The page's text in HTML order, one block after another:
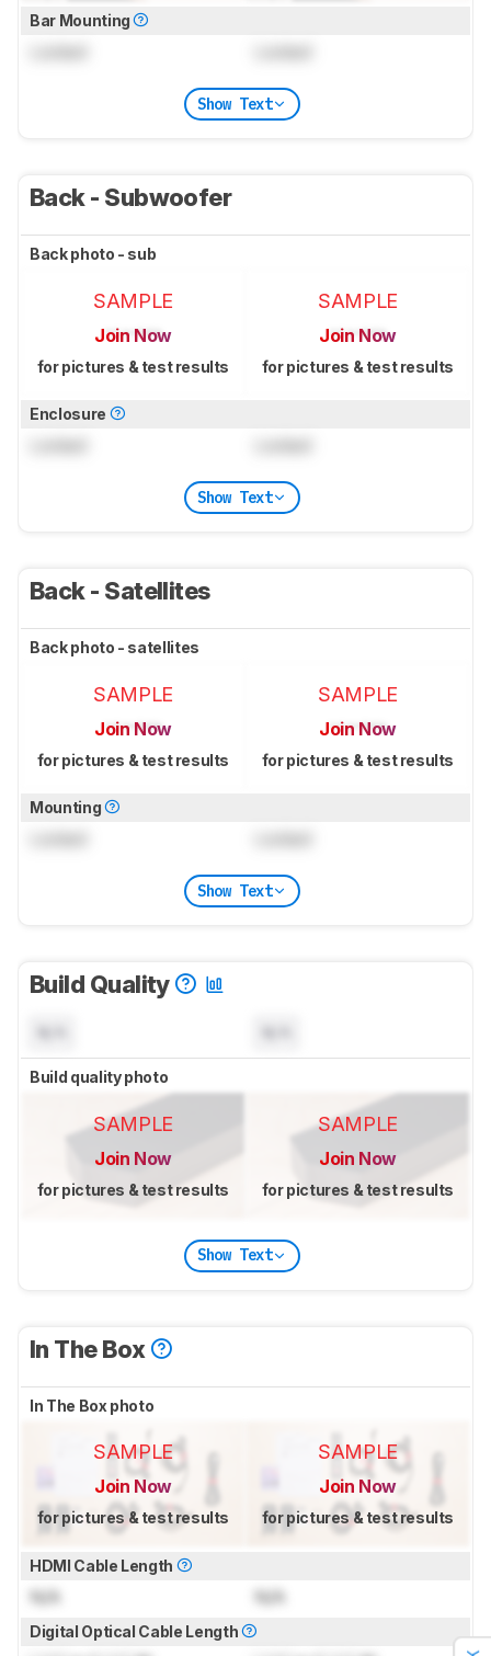
Bar Mounting
Show Text
Back - Subwoofer
Back photo - sub
SAMPLE
Join Now
for pictures & test results
SAMPLE
Join Now
for pictures & test results
Enclosure
Show Text
Back - Satellites
Back photo - satellites
SAMPLE
Join Now
for pictures & test results
SAMPLE
Join Now
for pictures & test results
Mounting
Show Text
Build Quality
Build quality photo
SAMPLE
Join Now
for pictures & test results
SAMPLE
Join Now
for pictures & test results
Show Text
In The Box
In The Box photo
SAMPLE
Join Now
for pictures & test results
SAMPLE
Join Now
for pictures & test results
HDMI Cable Length
N/A N/A
Digital Optical Cable Length